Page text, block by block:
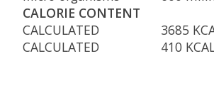
CALORIE CONTENT
CALCULATED
3685
CALCULATED
410